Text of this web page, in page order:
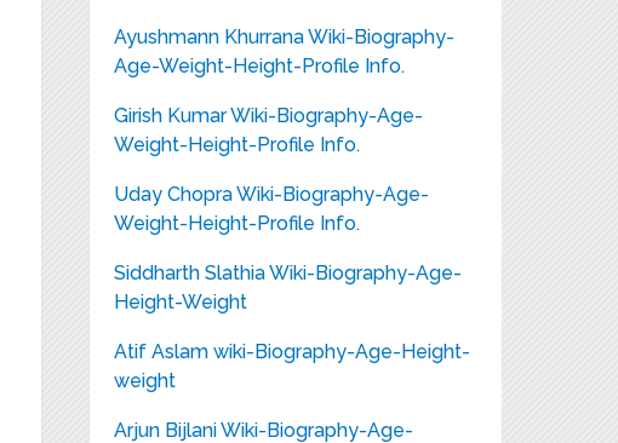
Ayushmann Khurrana Wiki-Biography-
Age-Weight-Height-Profile Info.
Girish Kumar Wiki-Biography-Age-
Weight-Height-Profile Info.
Uday Chopra Wiki-Biography-Age-
Weight-Height-Profile Info.
Siddharth Slathia Wiki-Biography-Age-
Height-Weight
Atif Aslam wiki-Biography-Age-Height-
weight
Arjun Bijlani Wiki-Biography-Age-